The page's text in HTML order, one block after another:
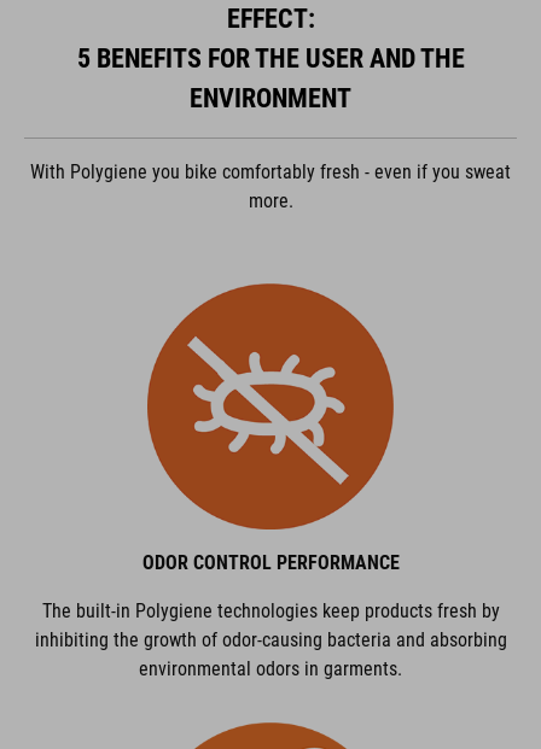
Usercentrics Consent Management Platform
EFFECT:
5 BENEFITS FOR THE USER AND THE
ENVIRONMENT
With Polygiene you bike comfortably fresh - even if you sweat
more.
ODOR CONTROL PERFORMANCE
The built-in Polygiene technologies keep products fresh by
inhibiting the growth of odor-causing bacteria and absorbing
environmental odors in garments.